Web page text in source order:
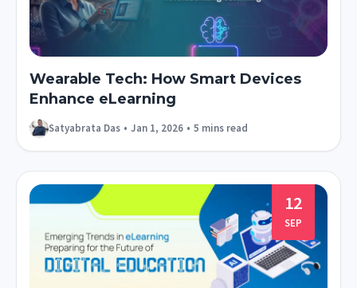
Wearable Tech: How Smart Devices
Enhance eLearning
Satyabrata Das • Jan 1, 2026 • 5 mins read
12
SEP